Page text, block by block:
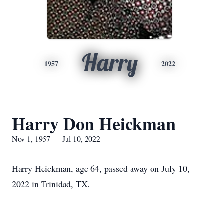
1957 Harry 2022
Harry Don Heickman
Nov 1, 1957 — Jul 10, 2022
Harry Heickman, age 64, passed away on July 10,
2022 in Trinidad, TX.